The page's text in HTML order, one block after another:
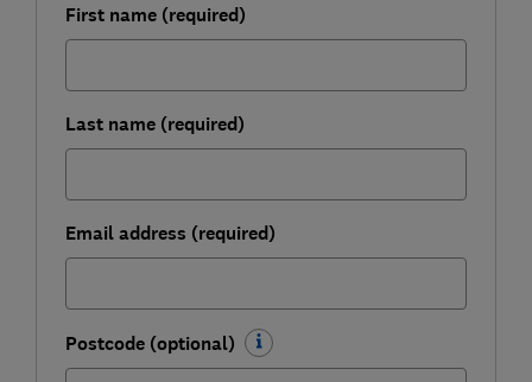
First name (required)
Last name (required)
Email address (required)
Postcode (optional)